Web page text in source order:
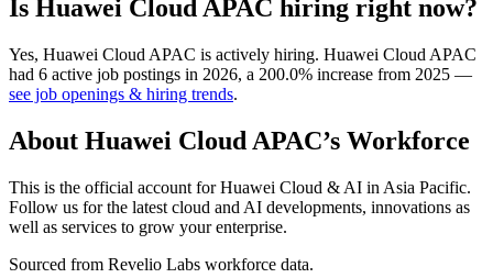
Is Huawei Cloud APAC hiring right now?
Yes, Huawei Cloud APAC is actively hiring. Huawei Cloud APAC
had 6 active job postings in 2026, a 200.0% increase from 2025 —
see job openings & hiring trends.
About Huawei Cloud APAC’s Workforce
This is the official account for Huawei Cloud & AI in Asia Pacific.
Follow us for the latest cloud and AI developments, innovations as
well as services to grow your enterprise.
Sourced from Revelio Labs workforce data.